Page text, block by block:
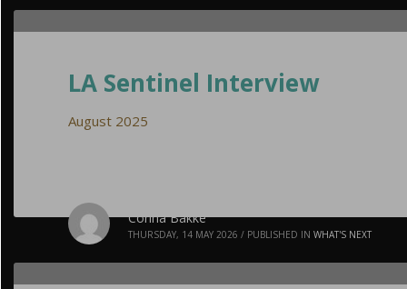
LA Sentinel Interview
August 2025
Corina Bakke
THURSDAY, 14 MAY 2026 / PUBLISHED IN WHAT'S NEXT